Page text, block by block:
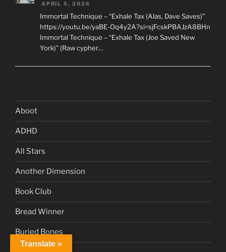
APRIL 5, 2026
Immortal Technique – “Exhale Tax (Alas, Dave Saves)”
https://youtu.be/yaBE-Oq4y2A?si=sjFcskPBAJzA8BHn
Immortal Technique – “Exhale Tax (Joe Saved New
York)” (Raw cypher…
Aboot
ADHD
All Stars
Another Dimension
Book Club
Bread Winner
Buried Bones
Translate »